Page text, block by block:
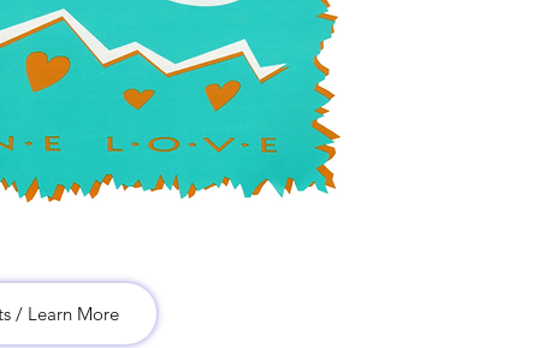
/ Learn More